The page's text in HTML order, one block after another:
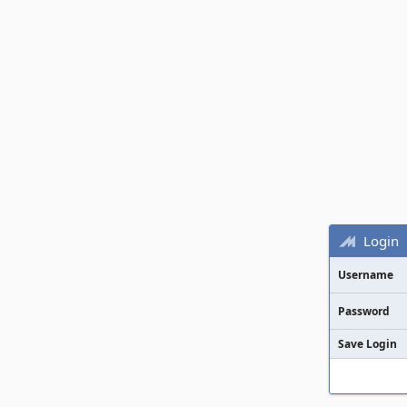
Login
Username
Password
Save Login